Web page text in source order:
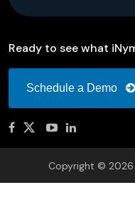
Ready to see what
Schedule a Demo
Copyright © 2026